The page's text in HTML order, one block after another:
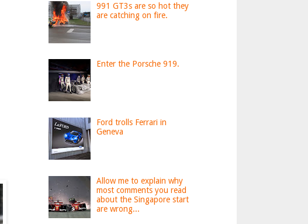
991 GT3s are so hot they
are catching on fire.
Enter the Porsche 919.
Ford trolls Ferrari in
Geneva
Allow me to explain why
most comments you read
about the Singapore start
are wrong...